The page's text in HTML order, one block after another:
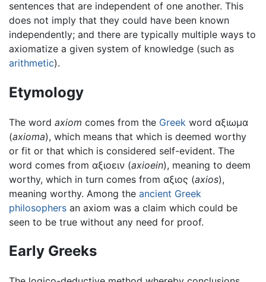
sentences that are independent of one another. This
does not imply that they could have been known
independently; and there are typically multiple ways to
axiomatize a given system of knowledge (such as
arithmetic).
Etymology
The word axiom comes from the Greek word αξιωμα
(axioma), which means that which is deemed worthy
or fit or that which is considered self-evident. The
word comes from αξιοειν (axioein), meaning to deem
worthy, which in turn comes from αξιος (axios),
meaning worthy. Among the ancient Greek
philosophers an axiom was a claim which could be
seen to be true without any need for proof.
Early Greeks